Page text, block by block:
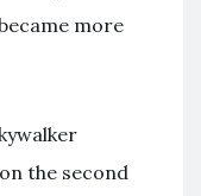
more
the second